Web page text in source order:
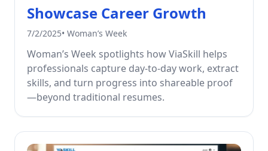
Showcase Career Growth
7/2/2025• Woman’s Week
Woman’s Week spotlights how ViaSkill helps
professionals capture day-to-day work, extract
skills, and turn progress into shareable proof
—beyond traditional resumes.